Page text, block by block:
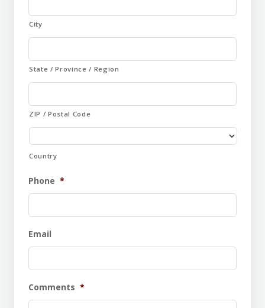
City
State / Province / Region
ZIP / Postal Code
Country
Phone *
Email
Comments *